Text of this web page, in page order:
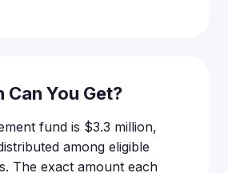
Can You Get?
fund is $3.3 million,
among eligible
The exact amount each